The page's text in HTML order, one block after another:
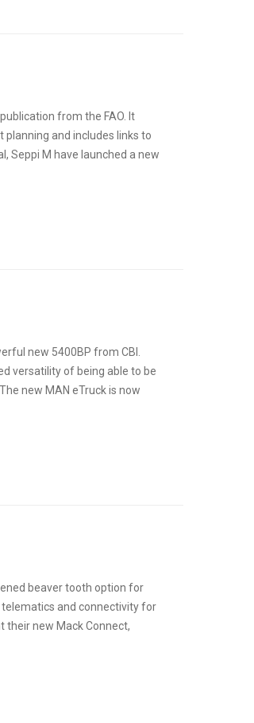
from the FAO. It
and includes links to
Seppi M have launched a new
new 5400BP from CBI.
versatility of being able to be
new MAN eTruck is now
beaver tooth option for
and connectivity for
their new Mack Connect,